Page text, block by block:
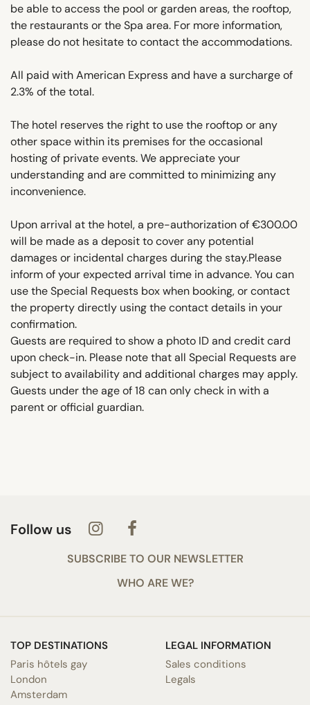
be able to access the pool or garden areas, the rooftop,
the restaurants or the Spa area. For more information,
please do not hesitate to contact the accommodations.
All paid with American Express and have a surcharge of
2.3% of the total.
The hotel reserves the right to use the rooftop or any
other space within its premises for the occasional
hosting of private events. We appreciate your
understanding and are committed to minimizing any
inconvenience.
Upon arrival at the hotel, a pre-authorization of €300.00
will be made as a deposit to cover any potential
damages or incidental charges during the stay.Please
inform of your expected arrival time in advance. You can
use the Special Requests box when booking, or contact
the property directly using the contact details in your
confirmation.
Guests are required to show a photo ID and credit card
upon check-in. Please note that all Special Requests are
subject to availability and additional charges may apply.
Guests under the age of 18 can only check in with a
parent or official guardian.
Follow us
SUBSCRIBE TO OUR NEWSLETTER
WHO ARE WE?
TOP DESTINATIONS
Paris hôtels gay
London
Amsterdam
LEGAL INFORMATION
Sales conditions
Legals